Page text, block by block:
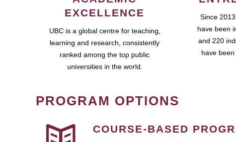
EXCELLENCE
UBC is a global centre for teaching,
learning and research, consistently
ranked among the top public
universities in the world.
Since
have been
and 220
have
PROGRAM OPTIONS
COURSE-BASED